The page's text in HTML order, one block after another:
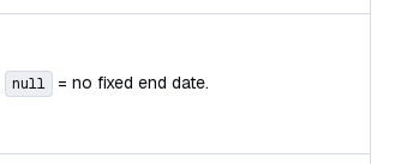
null = no fixed end date.